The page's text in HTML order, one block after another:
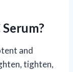
and
tighten,